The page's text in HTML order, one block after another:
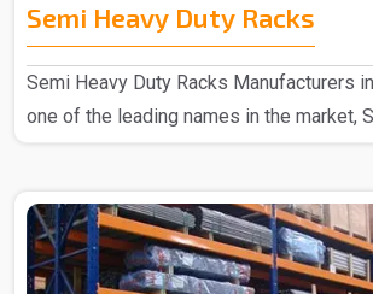
Semi Heavy Duty Racks
Semi Heavy Duty Racks Manufacturers
one of the leading names in the market,